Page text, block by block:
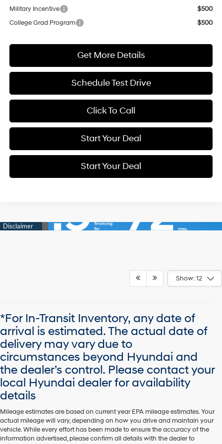
Military Incentive
$500
College Grad Program
$500
Get More Details
Schedule Test Drive
Click To Call
Start Your Deal
Start Your Deal
Show: 12
*For In-Transit Inventory, any date of
arrival is estimated. The actual date of
delivery may vary due to
circumstances beyond Hyundai and
the dealer’s control. Please contact your
local Hyundai dealer for availability
details
Mileage estimates are based on current year EPA mileage estimates. Your
actual mileage will vary, depending on how you drive and maintain your
vehicle. While every effort has been made to ensure the accuracy of the
information advertised, please confirm all details with the dealer to